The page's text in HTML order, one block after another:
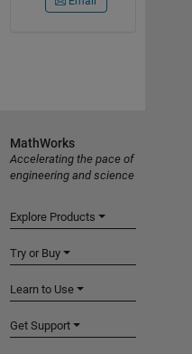
MathWorks
Accelerating the pace of
engineering and science
Explore Products
Try or Buy
Learn to Use
Get Support